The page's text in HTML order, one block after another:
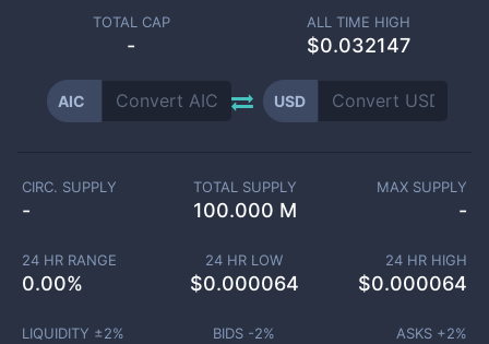
TOTAL CAP
-
ALL TIME HIGH
$0.032147
AIC USD
CIRC. SUPPLY
-
TOTAL SUPPLY
100.000 M
MAX SUPPLY
-
24 HR RANGE
0.00%
24 HR LOW
$0.000064
24 HR HIGH
$0.000064
LIQUIDITY ±2% BIDS -2% ASKS +2%